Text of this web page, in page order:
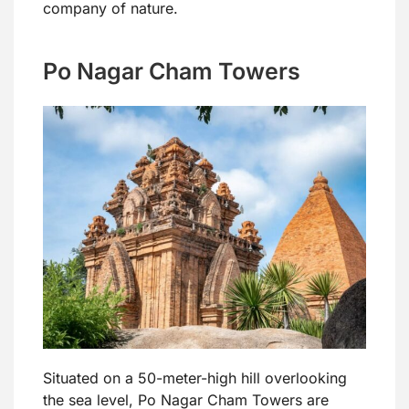
company of nature.
Po Nagar Cham Towers
Situated on a 50-meter-high hill overlooking
the sea level, Po Nagar Cham Towers are